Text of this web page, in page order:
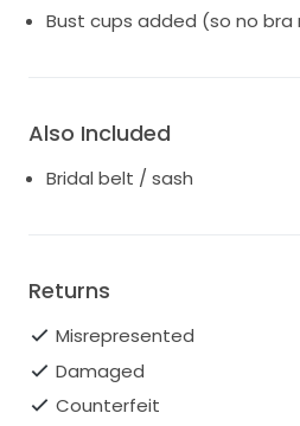
Bust cups added (so no bra
Also Included
Bridal belt / sash
Returns
Misrepresented
Damaged
Counterfeit